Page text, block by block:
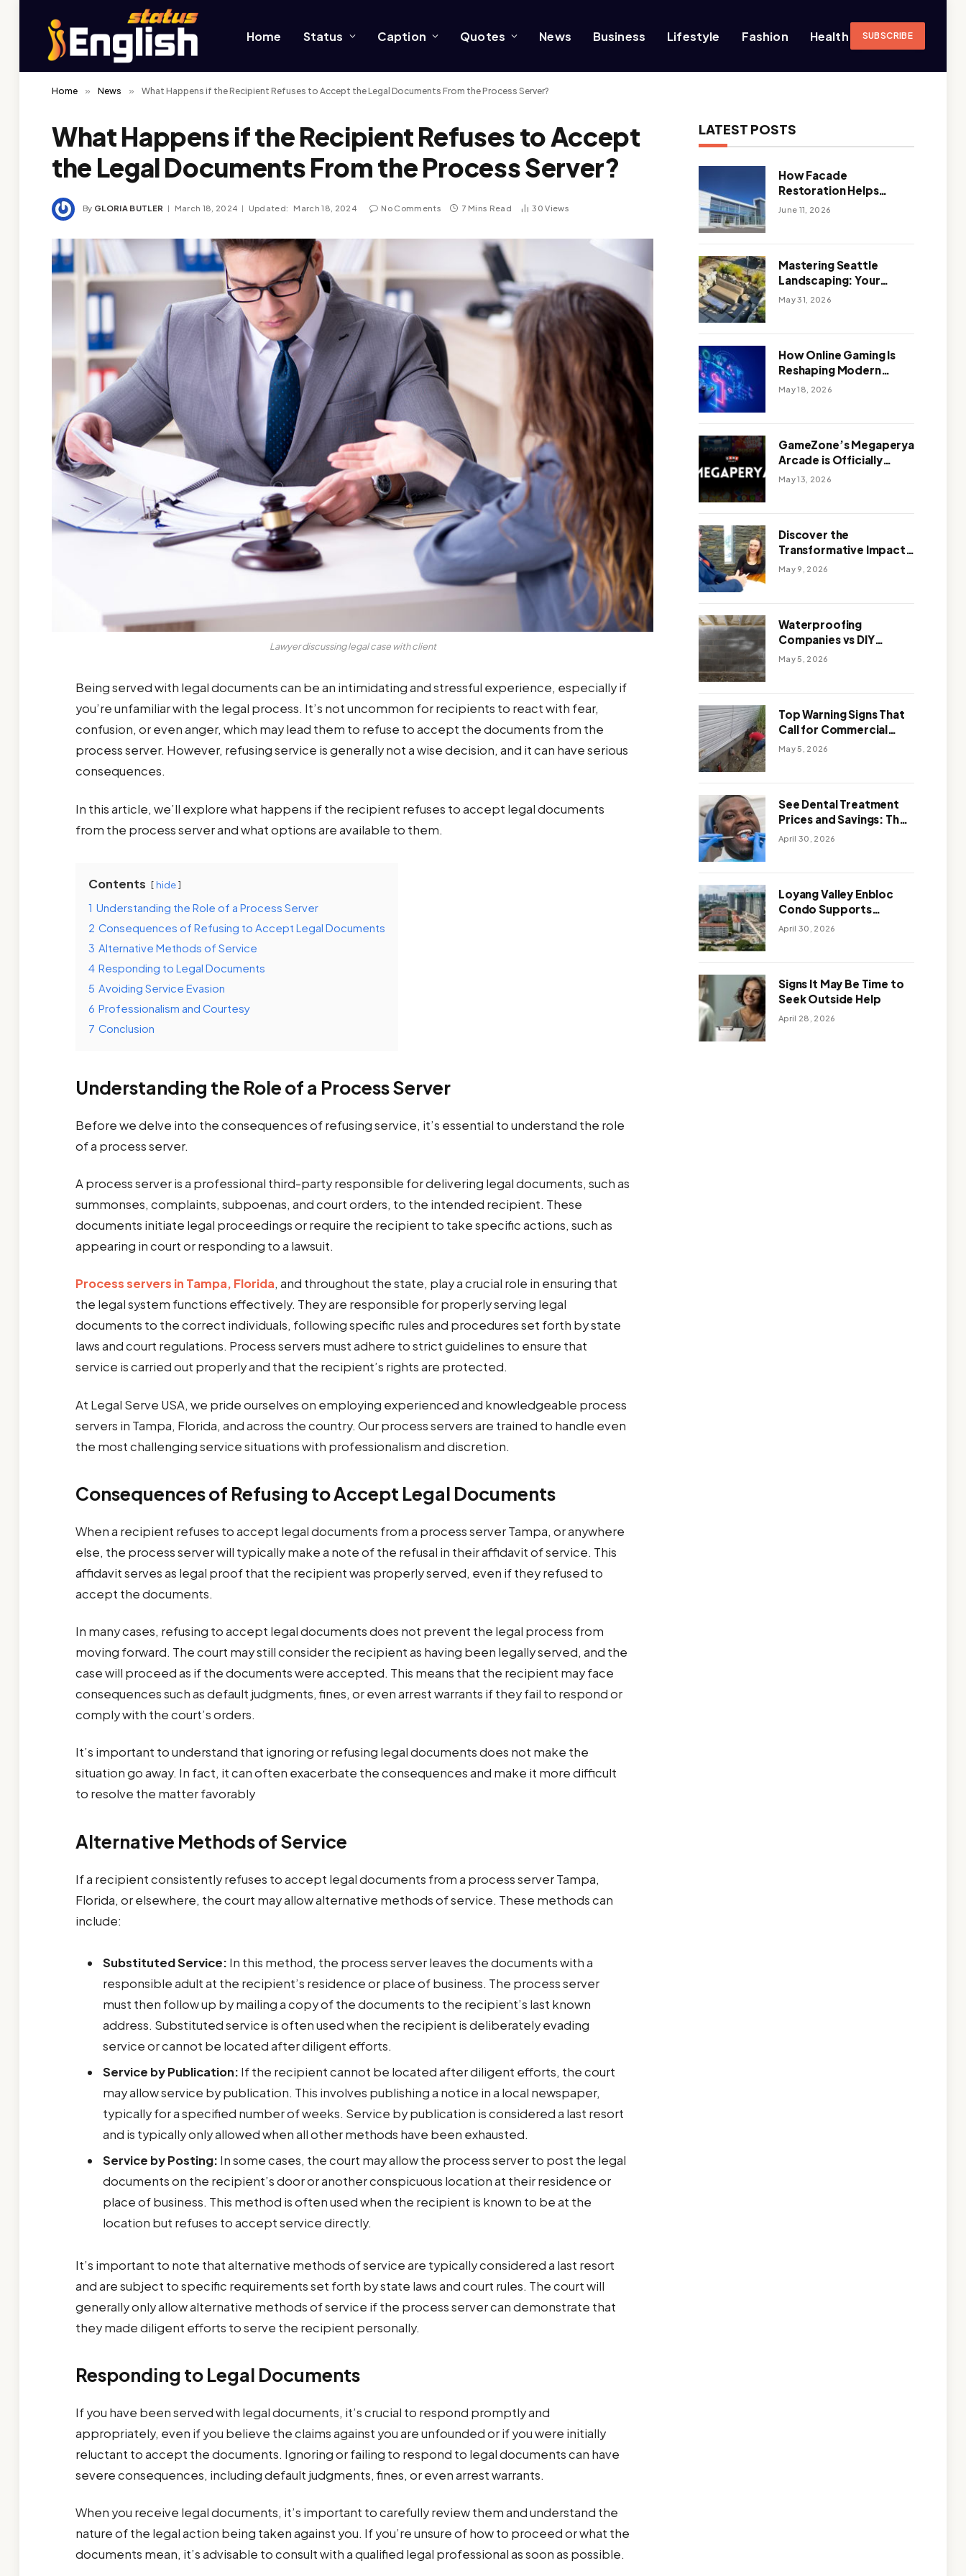
Home Status Caption Quotes News Business Lifestyle Fashion Health SUBSCRIBE
Home » News » What Happens if the Recipient Refuses to Accept the Legal Documents From the Process Server?
What Happens if the Recipient Refuses to Accept
the Legal Documents From the Process Server?
By GLORIA BUTLER March 18, 2024 Updated: March 18, 2024 No Comments 7 Mins Read 30Views
Lawyer discussing legal case with client
Being served with legal documents can be an intimidating and stressful experience, especially if
you’re unfamiliar with the legal process. It’s not uncommon for recipients to react with fear,
confusion, or even anger, which may lead them to refuse to accept the documents from the
process server. However, refusing service is generally not a wise decision, and it can have serious
consequences.
In this article, we’ll explore what happens if the recipient refuses to accept legal documents
from the process server and what options are available to them.
Contents hide
1 Understanding the Role of a Process Server
2 Consequences of Refusing to Accept Legal Documents
3 Alternative Methods of Service
4 Responding to Legal Documents
5 Avoiding Service Evasion
6 Professionalism and Courtesy
7 Conclusion
Understanding the Role of a Process Server
Before we delve into the consequences of refusing service, it’s essential to understand the role
of a process server.
A process server is a professional third-party responsible for delivering legal documents, such as
summonses, complaints, subpoenas, and court orders, to the intended recipient. These
documents initiate legal proceedings or require the recipient to take specific actions, such as
appearing in court or responding to a lawsuit.
Process servers in Tampa, Florida, and throughout the state, play a crucial role in ensuring that
the legal system functions effectively. They are responsible for properly serving legal
documents to the correct individuals, following specific rules and procedures set forth by state
laws and court regulations. Process servers must adhere to strict guidelines to ensure that
service is carried out properly and that the recipient’s rights are protected.
At Legal Serve USA, we pride ourselves on employing experienced and knowledgeable process
servers in Tampa, Florida, and across the country. Our process servers are trained to handle even
the most challenging service situations with professionalism and discretion.
Consequences of Refusing to Accept Legal Documents
When a recipient refuses to accept legal documents from a process server Tampa, or anywhere
else, the process server will typically make a note of the refusal in their affidavit of service. This
affidavit serves as legal proof that the recipient was properly served, even if they refused to
accept the documents.
In many cases, refusing to accept legal documents does not prevent the legal process from
moving forward. The court may still consider the recipient as having been legally served, and the
case will proceed as if the documents were accepted. This means that the recipient may face
consequences such as default judgments, fines, or even arrest warrants if they fail to respond or
comply with the court’s orders.
It’s important to understand that ignoring or refusing legal documents does not make the
situation go away. In fact, it can often exacerbate the consequences and make it more difficult
to resolve the matter favorably
Alternative Methods of Service
If a recipient consistently refuses to accept legal documents from a process server Tampa,
Florida, or elsewhere, the court may allow alternative methods of service. These methods can
include:
Substituted Service: In this method, the process server leaves the documents with a
responsible adult at the recipient’s residence or place of business. The process server
must then follow up by mailing a copy of the documents to the recipient’s last known
address. Substituted service is often used when the recipient is deliberately evading
service or cannot be located after diligent efforts.
Service by Publication: If the recipient cannot be located after diligent efforts, the court
may allow service by publication. This involves publishing a notice in a local newspaper,
typically for a specified number of weeks. Service by publication is considered a last resort
and is typically only allowed when all other methods have been exhausted.
Service by Posting: In some cases, the court may allow the process server to post the legal
documents on the recipient’s door or another conspicuous location at their residence or
place of business. This method is often used when the recipient is known to be at the
location but refuses to accept service directly.
It’s important to note that alternative methods of service are typically considered a last resort
and are subject to specific requirements set forth by state laws and court rules. The court will
generally only allow alternative methods of service if the process server can demonstrate that
they made diligent efforts to serve the recipient personally.
Responding to Legal Documents
If you have been served with legal documents, it’s crucial to respond promptly and
appropriately, even if you believe the claims against you are unfounded or if you were initially
reluctant to accept the documents. Ignoring or failing to respond to legal documents can have
severe consequences, including default judgments, fines, or even arrest warrants.
When you receive legal documents, it’s important to carefully review them and understand the
nature of the legal action being taken against you. If you’re unsure of how to proceed or what the
documents mean, it’s advisable to consult with a qualified legal professional as soon as possible.
LATEST POSTS
How Facade
Restoration Helps
Extend the Life of
June 11, 2026
Mastering Seattle
Landscaping: Your
Guide To Climate-
May 31, 2026
How Online Gaming Is
Reshaping Modern
Entertainment
May 18, 2026
GameZone’s Megaperya
Arcade is Officially
Here!
May 13, 2026
Discover the
Transformative Impact
of a Motivational
May 9, 2026
Waterproofing
Companies vs DIY
Solutions: Which One
May 5, 2026
Top Warning Signs That
Call for Commercial
Foundation Repair
May 5, 2026
See Dental Treatment
Prices and Savings: The
Smart Way to
April 30, 2026
Loyang Valley Enbloc
Condo Supports
Holistic Approach to
April 30, 2026
Signs It May Be Time to
Seek Outside Help
April 28, 2026